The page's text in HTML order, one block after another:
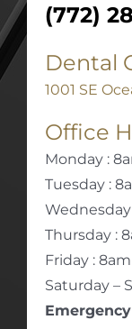
(772)
Dental
1001 SE
Office
Monday :
Tuesday :
Thursday :
Friday :
Saturday –